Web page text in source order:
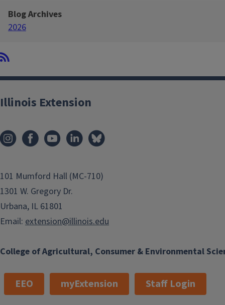
Blog Archives
2026
College of Agricultural, Consumer & Environmental
Illinois Extension
101 Mumford Hall (MC-710)
1301 W. Gregory Dr.
Urbana, IL 61801
Email: extension@illinois.edu
EEO myExtension Staff Login